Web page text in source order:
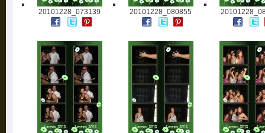
20101228_073139 20101228_080855